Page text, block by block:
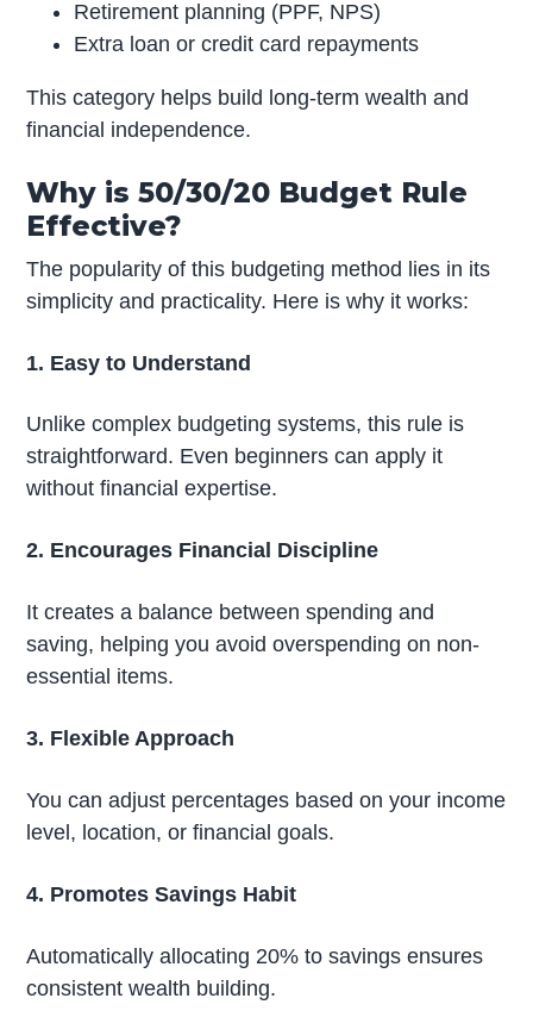
Retirement planning (PPF, NPS)
Extra loan or credit card repayments
This category helps build long-term wealth and
financial independence.
Why is 50/30/20 Budget Rule
Effective?
The popularity of this budgeting method lies in its
simplicity and practicality. Here is why it works:
1. Easy to Understand
Unlike complex budgeting systems, this rule is
straightforward. Even beginners can apply it
without financial expertise.
2. Encourages Financial Discipline
It creates a balance between spending and
saving, helping you avoid overspending on non-
essential items.
3. Flexible Approach
You can adjust percentages based on your income
level, location, or financial goals.
4. Promotes Savings Habit
Automatically allocating 20% to savings ensures
consistent wealth building.